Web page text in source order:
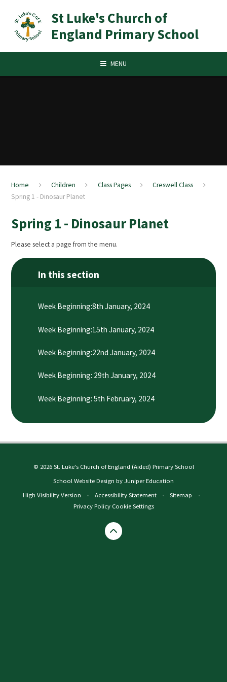
St Luke's Church of
England Primary School
MENU
Home Children Class Pages
Creswell Class
Spring 1 - Dinosaur Planet
Spring 1 - Dinosaur Planet
Please select a page from the menu.
In this section
Week Beginning:8th January, 2024
Week Beginning:15th January, 2024
Week Beginning:22nd January, 2024
Week Beginning: 29th January, 2024
Week Beginning: 5th February, 2024
© 2026 St. Luke's Church of England (Aided) Primary School
School Website Design byJuniper Education
High Visibility Version
• Accessibility Statement • Sitemap
•
Privacy Policy Cookie Settings